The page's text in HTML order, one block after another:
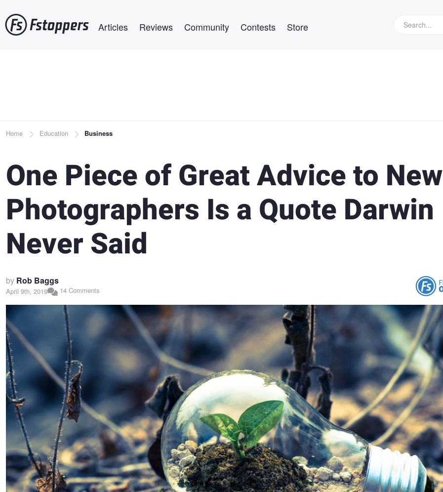
to
main
Articles Reviews Community Contests Store
Breadcrumb
Home Education Business
One Piece of Great Advice to New
Photographers Is a Quote Darwin
Never Said
by Rob Baggs
April 9th, 2019 14 Comments